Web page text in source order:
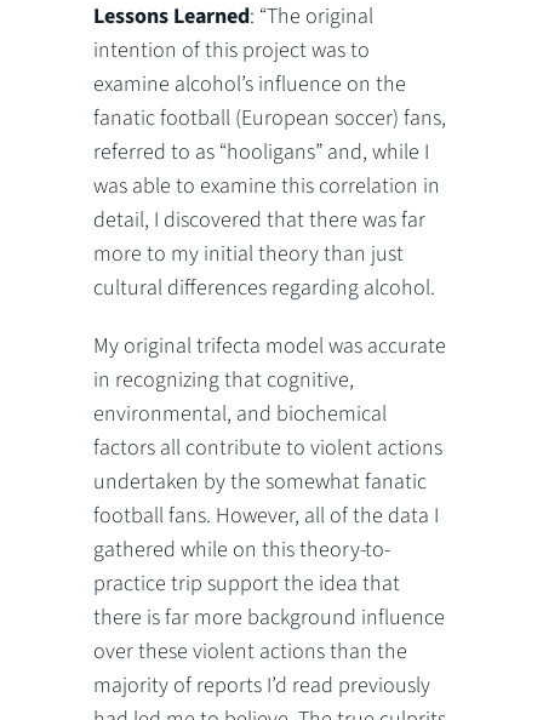
Lessons Learned: “The original
intention of this project was to
examine alcohol’s influence on the
fanatic football (European soccer) fans,
referred to as “hooligans” and, while I
was able to examine this correlation in
detail, I discovered that there was far
more to my initial theory than just
cultural differences regarding alcohol.
My original trifecta model was accurate
in recognizing that cognitive,
environmental, and biochemical
factors all contribute to violent actions
undertaken by the somewhat fanatic
football fans. However, all of the data I
gathered while on this theory-to-
practice trip support the idea that
there is far more background influence
over these violent actions than the
majority of reports I’d read previously